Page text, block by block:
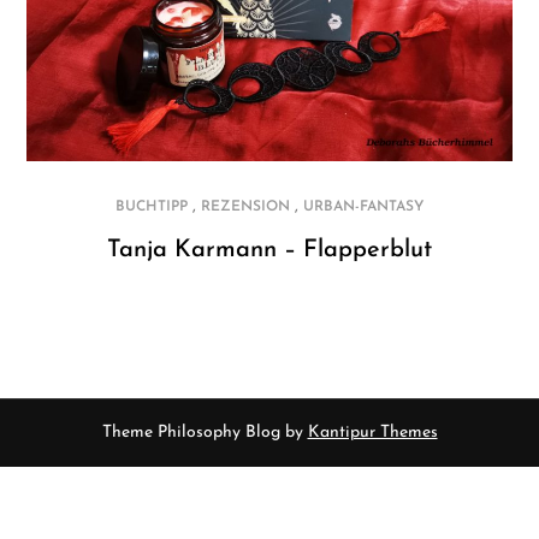
BUCHTIPP , REZENSION , URBAN-FANTASY
Tanja Karmann – Flapperblut
Theme Philosophy Blog by Kantipur Themes